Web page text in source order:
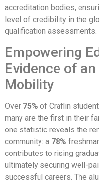
accreditation bodies,
level of credibility in the
qualification assessments.
Empowering
Evidence of
Mobility
Over 75% of Craflin
many are the first in their
one statistic reveals the
community: a 78%
contributes to rising
ultimately securing well-
successful careers. The